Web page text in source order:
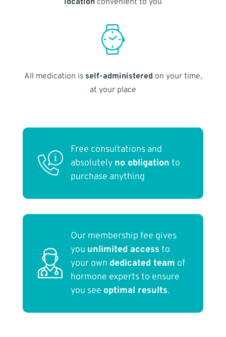
locationconvenient to you
All medication is self-administered on your time,
at your place
Free consultations and
absolutely no obligation to
purchase anything
Our membership fee gives
you unlimited access to
your own dedicated team of
hormone experts to ensure
you see optimal results.